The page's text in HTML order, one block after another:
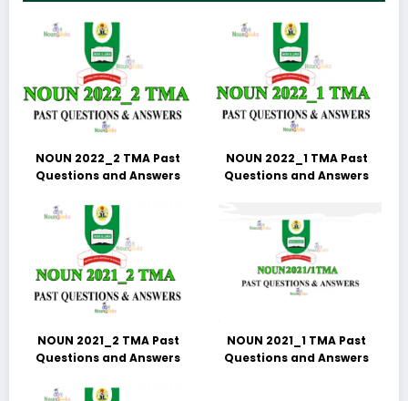
NOUN 2022_2 TMA Past
Questions and Answers
NOUN 2022_1 TMA Past
Questions and Answers
NOUN 2021_2 TMA Past
Questions and Answers
NOUN 2021_1 TMA Past
Questions and Answers